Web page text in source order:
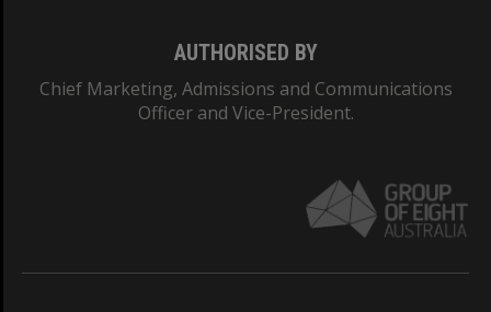
AUTHORISED BY
Chief Marketing, Admissions and Communications
Officer and Vice-President.